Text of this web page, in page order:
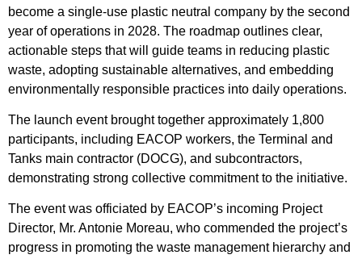
become a single-use plastic neutral company by the second
year of operations in 2028. The roadmap outlines clear,
actionable steps that will guide teams in reducing plastic
waste, adopting sustainable alternatives, and embedding
environmentally responsible practices into daily operations.
The launch event brought together approximately 1,800
participants, including EACOP workers, the Terminal and
Tanks main contractor (DOCG), and subcontractors,
demonstrating strong collective commitment to the initiative.
The event was officiated by EACOP’s incoming Project
Director, Mr. Antonie Moreau, who commended the project’s
progress in promoting the waste management hierarchy and